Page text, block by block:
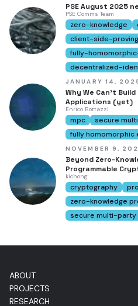
PSE August 2025
PSE Comms Team
zero-knowledge
client-side-proving
fully-
decentralized-
JANUARY 14,
Why We Can't
Applications (yet)
Enrico Bottazzi
mpc secure
fully homomorphic
NOVEMBER 9,
Beyond Zero-
Programmable
kichong
cryptography
zero-knowledge
secure multi-party
ABOUT
PROJECTS
RESEARCH